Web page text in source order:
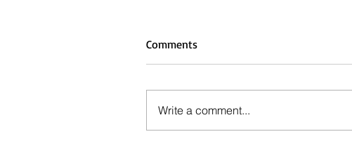
Comments
Write a comment...